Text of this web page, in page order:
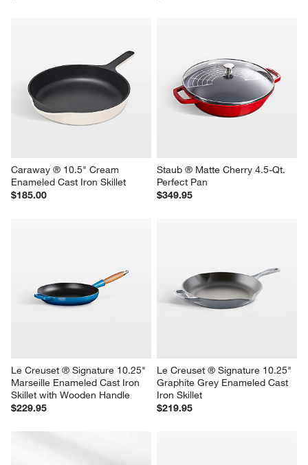
Finex ®  Cast Iron Skillet with
$299.95
Smithey 11" Cast Iron Deep
Skillet with Lid
$230.00
Caraway ® 10.5" Cream
Enameled Cast Iron Skillet
$185.00
Staub ® Matte Cherry 4.5-Qt.
Perfect Pan
$349.95